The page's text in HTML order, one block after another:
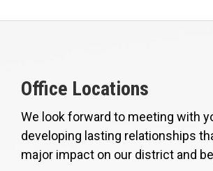
Office Locations
We look forward to meeting with
developing lasting relationships
major impact on our district and